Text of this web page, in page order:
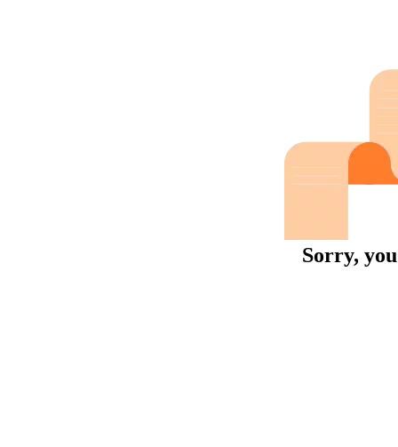
Sorry,